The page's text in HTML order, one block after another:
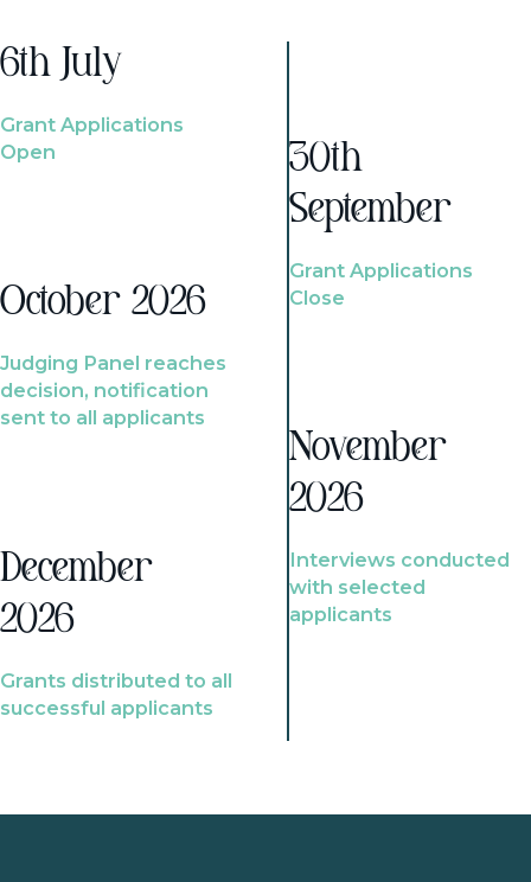
6th July
Grant Applications
Open
October 2026
Judging Panel reaches
decision, notification
sent to all applicants
December
2026
Grants distributed to all
successful applicants
30th
September
Grant Applications
Close
November
2026
Interviews conducted
with selected
applicants